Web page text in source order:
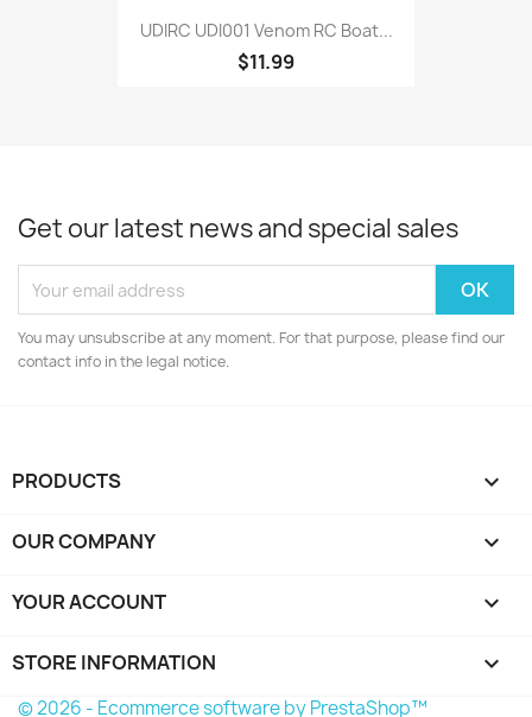
UDIRC UDI001 Venom RC Boat...
$11.99
Get our latest news and special sales
You may unsubscribe at any moment. For that purpose, please find our
contact info in the legal notice.
PRODUCTS 
OUR COMPANY 
YOUR ACCOUNT 
STORE INFORMATION keyboard_arrow_down
© 2026 - Ecommerce software by PrestaShop™